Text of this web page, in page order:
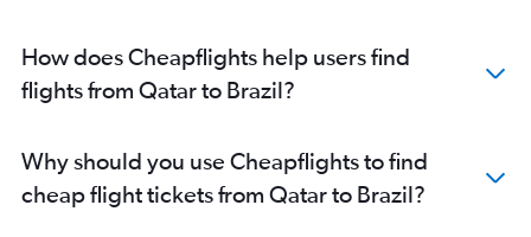
How does Cheapflights help users find
flights from Qatar to Brazil?
Why should you use Cheapflights to find
cheap flight tickets from Qatar to Brazil?